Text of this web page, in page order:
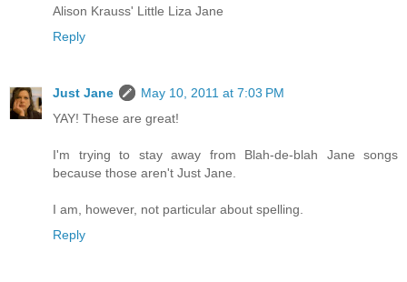
Alison Krauss' Little Liza Jane
Reply
Just Jane
May 10, 2011 at 7:03 PM
YAY! These are great!
I'm trying to stay away from Blah-de-blah Jane songs
because those aren't Just Jane.
I am, however, not particular about spelling.
Reply